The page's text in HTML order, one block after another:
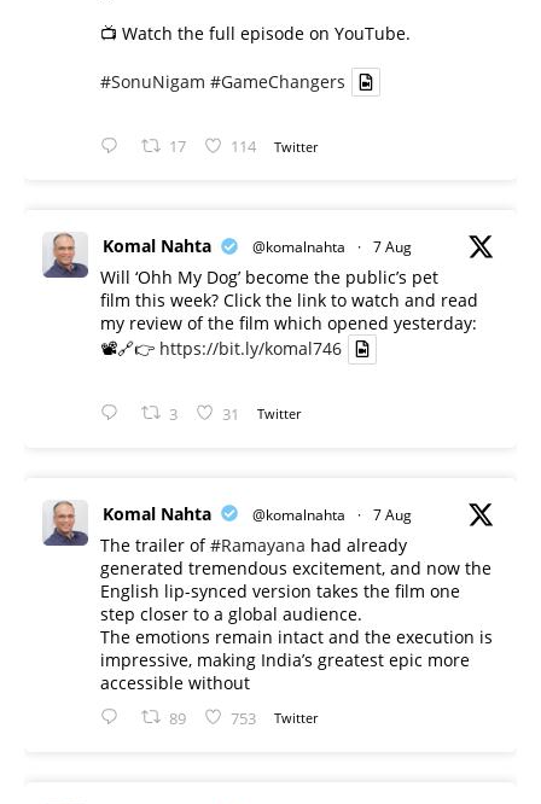
📺 Watch the full episode on YouTube.
#SonuNigam #GameChangers
17 114 Twitter
Komal Nahta @komalnahta · 7 Aug
Will ‘Ohh My Dog’ become the public’s pet
film this week? Click the link to watch and read
my review of the film which opened yesterday:
📽️🔗👉 https://bit.ly/komal746
3 31 Twitter
Komal Nahta @komalnahta · 7 Aug
The trailer of#Ramayana had already
generated tremendous excitement, and now the
English lip-synced version takes the film one
step closer to a global audience.
The emotions remain intact and the execution is
impressive, making India’s greatest epic more
accessible without
89 753 Twitter